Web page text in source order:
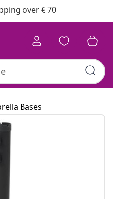
over € 70
Bases